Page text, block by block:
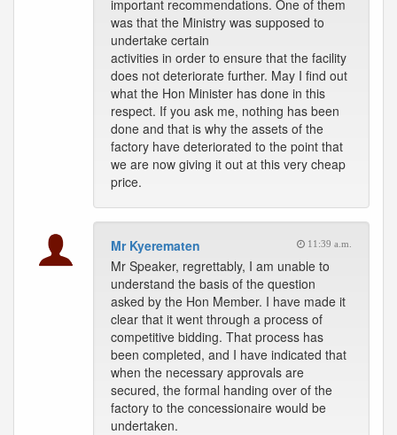
important recommendations. One of them
was that the Ministry was supposed to
undertake certain
activities in order to ensure that the facility
does not deteriorate further. May I find out
what the Hon Minister has done in this
respect. If you ask me, nothing has been
done and that is why the assets of the
factory have deteriorated to the point that
we are now giving it out at this very cheap
price.
Mr Kyerematen 11:39 a.m.
Mr Speaker, regrettably, I am unable to
understand the basis of the question
asked by the Hon Member. I have made it
clear that it went through a process of
competitive bidding. That process has
been completed, and I have indicated that
when the necessary approvals are
secured, the formal handing over of the
factory to the concessionaire would be
undertaken.